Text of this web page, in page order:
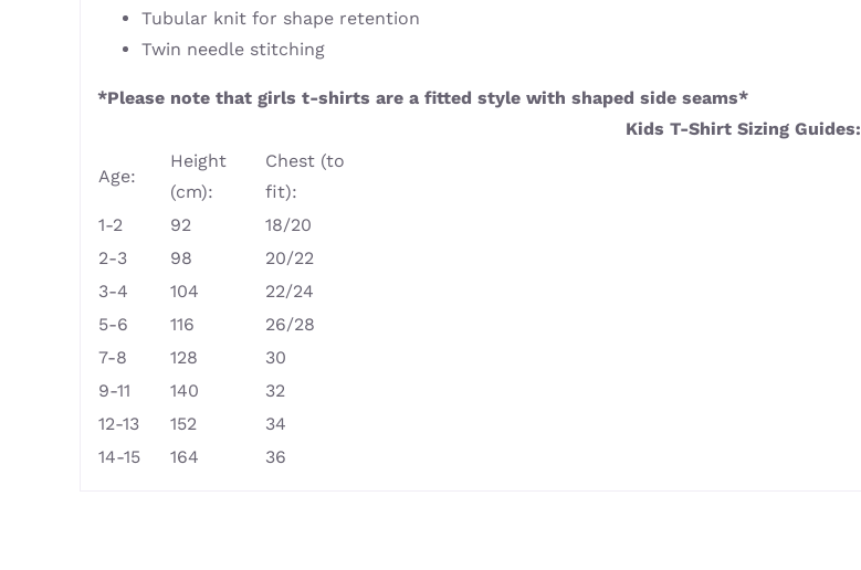
Tubular knit for shape retention
Twin needle stitching
*Please note that girls t-shirts are a fitted style with shaped side seams*
Kids T-Shirt Sizing Guides:
Age:
Height
(cm):
Chest (to
fit):
1-2
92
18/20
2-3
98
20/22
3-4
104
22/24
5-6
116
26/28
7-8
128
30
9-11
140
32
12-13
152
34
14-15
164 36